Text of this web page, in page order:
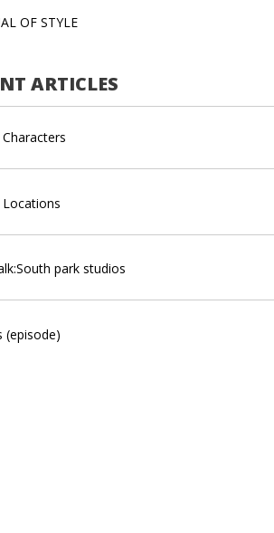
OF STYLE
ARTICLES
park studios
(episode)